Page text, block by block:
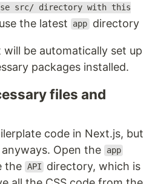
src/ directory with this
the latest app directory
be automatically set up
packages installed.
files and
code in Next.js, but
Open the
app
the API
directory, which is